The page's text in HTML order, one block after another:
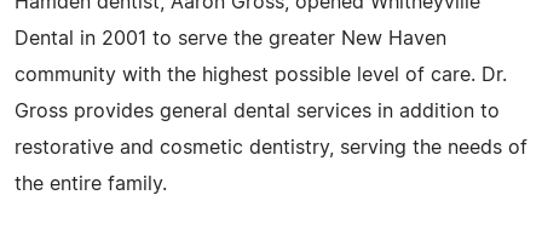
Dental in 2001 to serve the greater New Haven
community with the highest possible level of care. Dr.
Gross provides general dental services in addition to
restorative and cosmetic dentistry, serving the needs of
the entire family.